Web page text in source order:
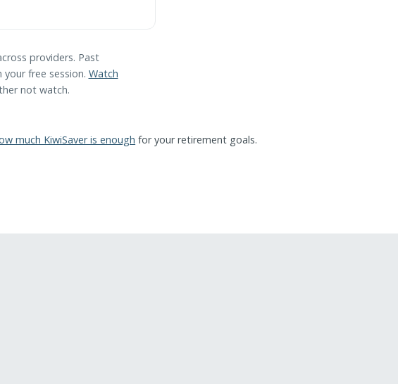
providers. Past
free session. Watch
not watch.
much KiwiSaver is enough for your retirement goals.